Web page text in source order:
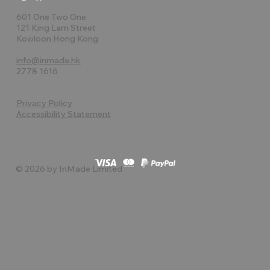
601 One Two One
121 King Lam Street
Kowloon Hong Kong
info@inmade.hk
2778 1616
Privacy Policy
Accessibility Statement
© 2026 by InMade Limited